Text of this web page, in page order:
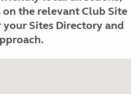
the relevant Club Site
your Sites Directory and